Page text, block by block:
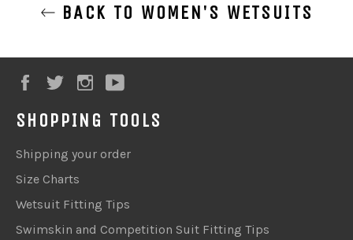
BACK TO WOMEN'S WETSUITS
FacebookTwitterInstagram
SHOPPING TOOLS
Shipping your order
Size Charts
Wetsuit Fitting Tips
Swimskin and Competition Suit Fitting Tips